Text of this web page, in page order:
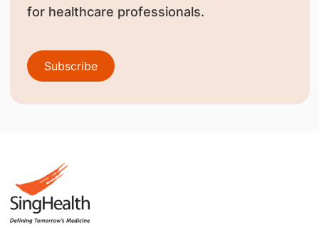
for healthcare professionals.
Subscribe